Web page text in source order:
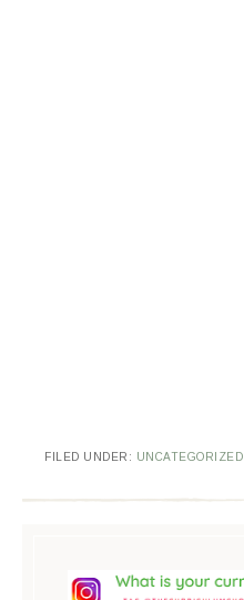
FILED UNDER: UNCATEGORIZED